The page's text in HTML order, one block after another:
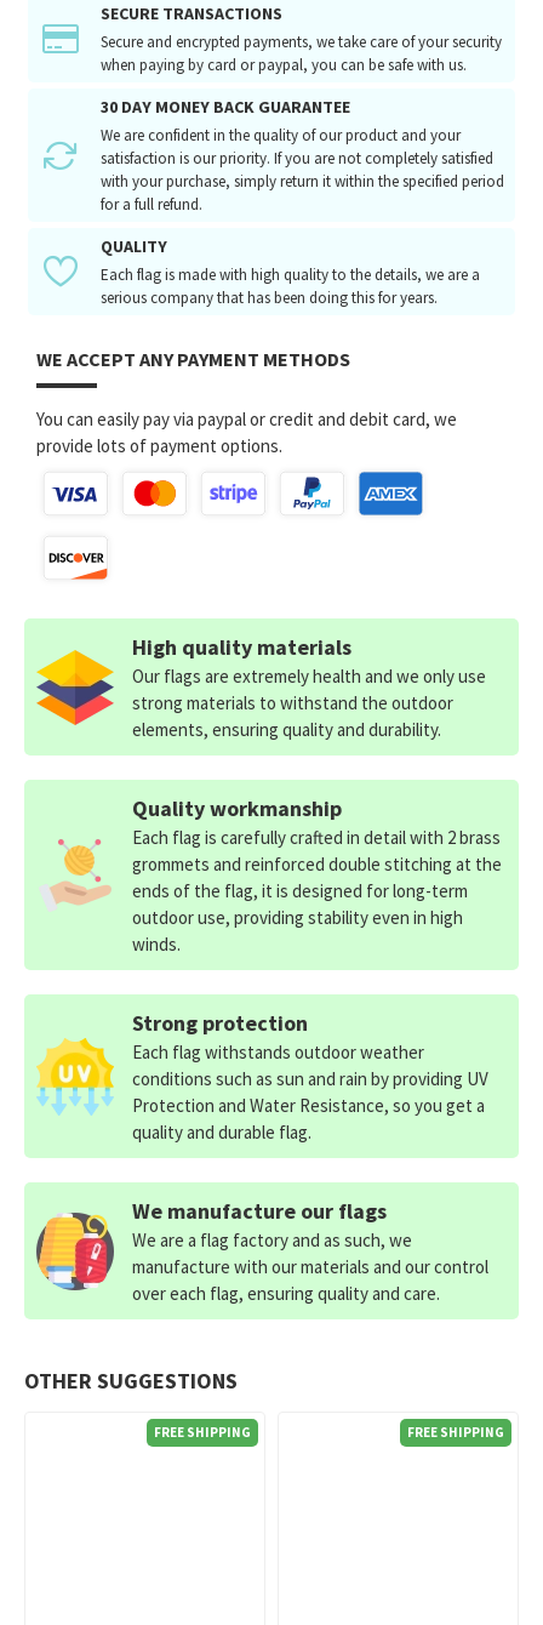
SECURE TRANSACTIONS
Secure and encrypted payments, we take care of your security
when paying by card or paypal, you can be safe with us.
30 DAY MONEY BACK GUARANTEE
We are confident in the quality of our product and your
satisfaction is our priority. If you are not completely satisfied
with your purchase, simply return it within the specified period
for a full refund.
QUALITY
Each flag is made with high quality to the details, we are a
serious company that has been doing this for years.
WE ACCEPT ANY PAYMENT METHODS
You can easily pay via paypal or credit and debit card, we
provide lots of payment options.
OTHER SUGGESTIONS
FREE SHIPPING FREE SHIPPING
High quality materials
Our flags are extremely health and we only use
strong materials to withstand the outdoor
elements, ensuring quality and durability.
Quality workmanship
Each flag is carefully crafted in detail with 2 brass
grommets and reinforced double stitching at the
ends of the flag, it is designed for long-term
outdoor use, providing stability even in high
winds.
Strong protection
Each flag withstands outdoor weather
conditions such as sun and rain by providing UV
Protection and Water Resistance, so you get a
quality and durable flag.
We manufacture our flags
We are a flag factory and as such, we
manufacture with our materials and our control
over each flag, ensuring quality and care.